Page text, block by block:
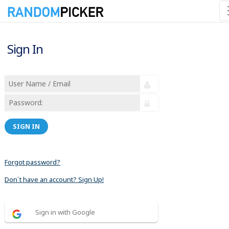
Sign In
SIGN IN
Forgot password?
Don´t have an account? Sign Up!
Sign in with Google